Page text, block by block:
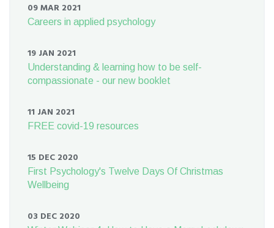
09 MAR 2021
Careers in applied psychology
19 JAN 2021
Understanding & learning how to be self-
compassionate - our new booklet
11 JAN 2021
FREE covid-19 resources
15 DEC 2020
First Psychology's Twelve Days Of Christmas
Wellbeing
03 DEC 2020